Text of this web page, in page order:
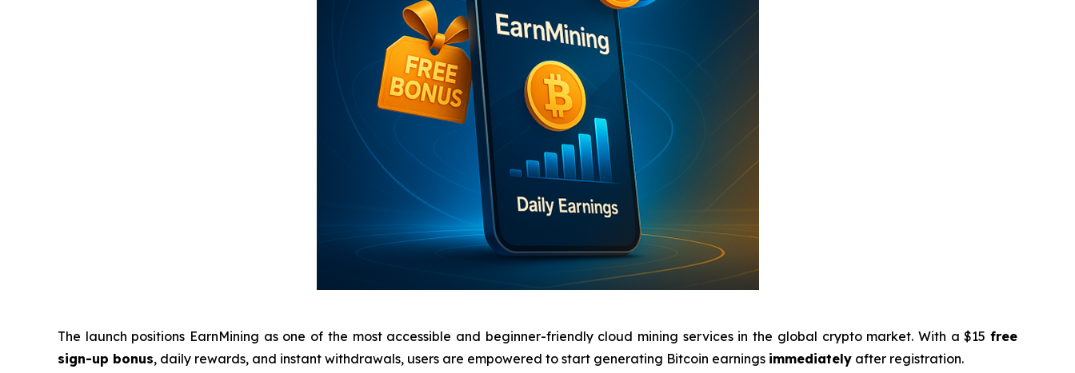
The launch positions EarnMining as one of the most accessible and beginner-friendly cloud mining services in the global crypto market. With a $15 free
sign-up bonus, daily rewards, and instant withdrawals, users are empowered to start generating Bitcoin earnings immediately after registration.